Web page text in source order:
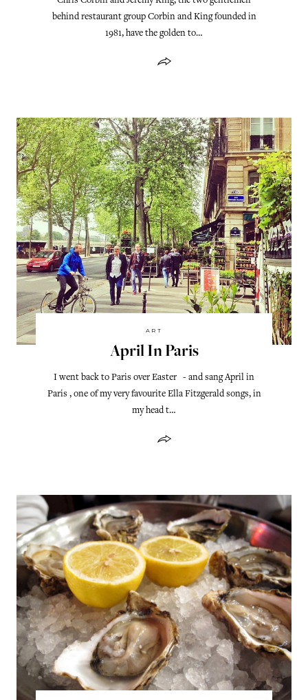
behind restaurant group Corbin and King founded in
1981, have the golden to…
ART
April In Paris
I went back to Paris over Easter - and sang April in
Paris , one of my very favourite Ella Fitzgerald songs, in
my head t…